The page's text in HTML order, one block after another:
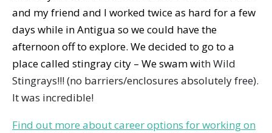
and my friend and I worked twice as hard for a few
days while in Antigua so we could have the
afternoon off to explore. We decided to go to a
place called stingray city – We swam with Wild
Stingrays!!! (no barriers/enclosures absolutely free).
It was incredible!
Find out more about career options for working on